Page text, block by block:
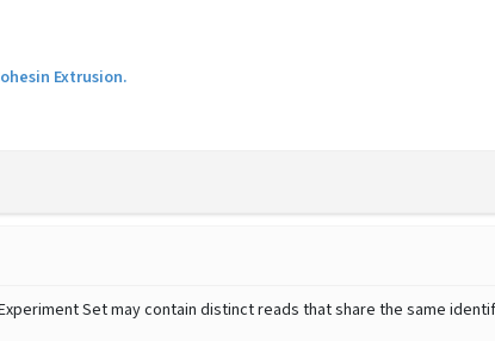
Extrusion.
Set may contain distinct reads that share the same